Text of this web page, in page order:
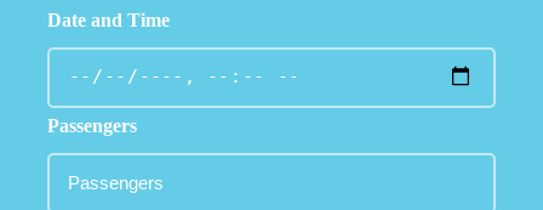
Date and Time
Passengers